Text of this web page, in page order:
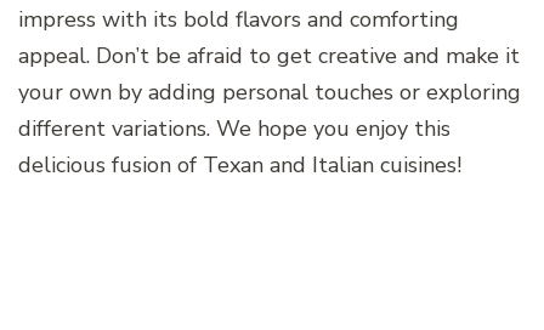
impress with its bold flavors and comforting
appeal. Don’t be afraid to get creative and make it
your own by adding personal touches or exploring
different variations. We hope you enjoy this
delicious fusion of Texan and Italian cuisines!